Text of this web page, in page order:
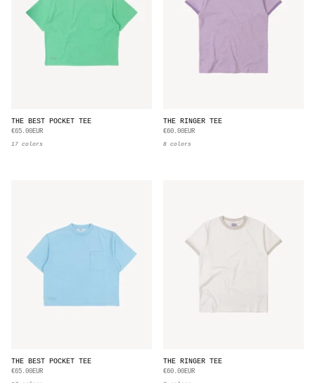
THE BEST POCKET TEE
€65.00EUR
17 colors
THE RINGER TEE
€60.00EUR
8 colors
THE BEST POCKET TEE
€65.00EUR
THE RINGER TEE
€60.00EUR